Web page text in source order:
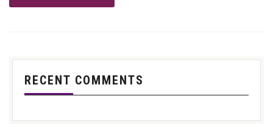
RECENT COMMENTS